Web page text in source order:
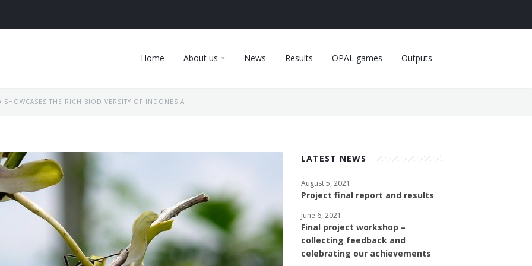
Home About us News Results OPAL games Outputs
THE RICH BIODIVERSITY OF INDONESIA
LATEST NEWS
Project final report and results
August 5, 2021
Final project workshop –
collecting feedback and
celebrating our achievements
June 6, 2021